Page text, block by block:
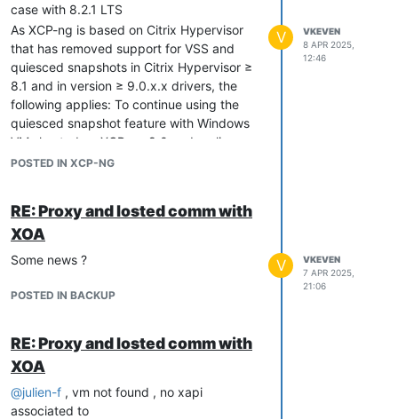
case with 8.2.1 LTS
As XCP-ng is based on Citrix Hypervisor
that has removed support for VSS and
quiesced snapshots in Citrix Hypervisor ≥
8.1 and in version ≥ 9.0.x.x drivers, the
following applies: To continue using the
quiesced snapshot feature with Windows
VMs hosted on XCP-ng 8.0 and earlier,
keep your current 8.2.x.x version of the
see XCP ng 8.1 Release Notes and Citrix
Hypervisor 8.1 Deprecations and removals.
Is this correct ? ( windows update push
POSTED IN XCP-NG
V
VKEVEN
8 APR 2025,
12:46
RE: Proxy and losted comm with
XOA
Some news ?
POSTED IN BACKUP
V
VKEVEN
7 APR 2025,
21:06
RE: Proxy and losted comm with
XOA
@julien-f , vm not found , no xapi
associated to